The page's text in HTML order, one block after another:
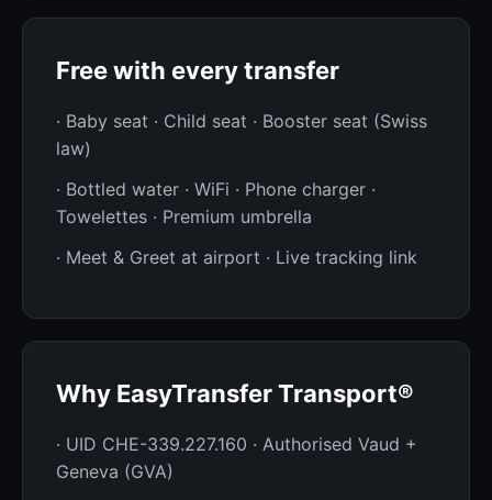
Free with every transfer
· Baby seat · Child seat · Booster seat (Swiss
law)
· Bottled water · WiFi · Phone charger ·
Towelettes · Premium umbrella
· Meet & Greet at airport · Live tracking link
Why EasyTransfer Transport®
· UID CHE-339.227.160 · Authorised Vaud +
Geneva (GVA)